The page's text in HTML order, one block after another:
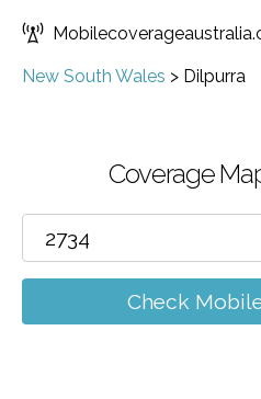
New South Wales > Dilpurra
Coverage
Check